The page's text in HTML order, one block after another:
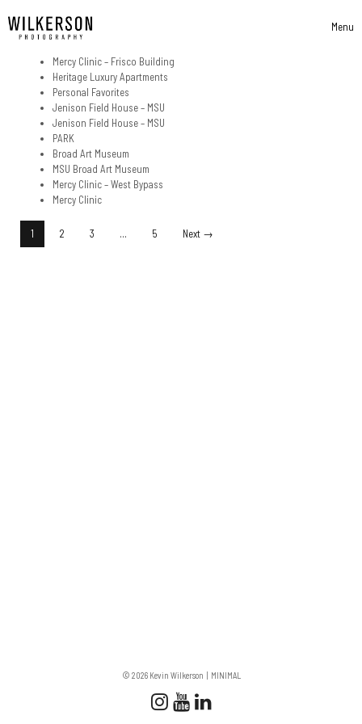
Menu
Mercy Clinic – Frisco Building
Heritage Luxury Apartments
Personal Favorites
Jenison Field House – MSU
Jenison Field House – MSU
PARK
Broad Art Museum
MSU Broad Art Museum
Mercy Clinic – West Bypass
Mercy Clinic
Posts Navigation
1 2 3 … 5 Next →
Follow us on Instagram
Subscribe to our
Connect with us on
© 2026 Kevin Wilkerson MINIMAL